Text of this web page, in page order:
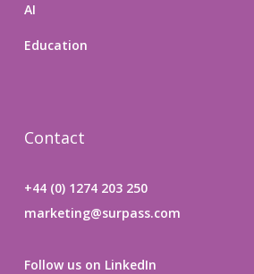
AI
Education
Contact
+44 (0) 1274 203 250
marketing@surpass.com
Follow us on LinkedIn